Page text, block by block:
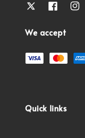
We accept
Quick links